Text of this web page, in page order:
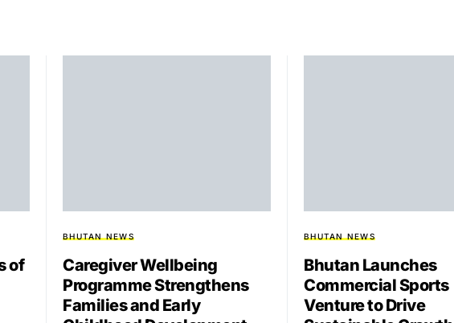
of
BHUTAN NEWS
Caregiver Wellbeing
Programme Strengthens
Families and Early
BHUTAN NEWS
Bhutan Launches
Commercial Sports
Venture to Drive